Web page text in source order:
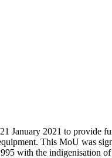
2021 to provide
This MoU was
with the indigenisation